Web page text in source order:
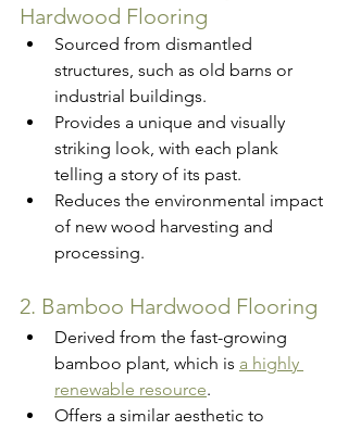
Hardwood Flooring
Sourced from dismantled
structures, such as old barns or
industrial buildings.
Provides a unique and visually
striking look, with each plank
telling a story of its past.
Reduces the environmental impact
of new wood harvesting and
processing.
2. Bamboo Hardwood Flooring
Derived from the fast-growing
bamboo plant, which is a highly
renewable resource.
Offers a similar aesthetic to